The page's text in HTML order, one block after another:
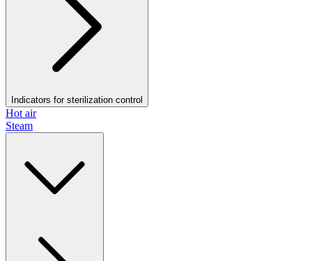
Indicators for sterilization control
Hot air
Steam